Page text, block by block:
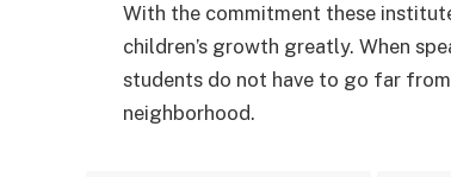
With the commitment these
children’s growth greatly. When
students do not have to go far
neighborhood.